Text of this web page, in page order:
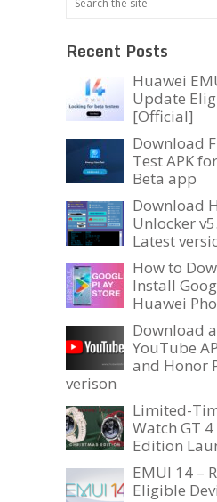
Recent Posts
Huawei
Update
[Official]
Download
Test APK
Beta app
Download
Unlocker
Latest
How to
Install
Huawei
Download
YouTube
and Honor
verison
Limited-
Watch GT
Edition
EMUI 14 –
Eligible